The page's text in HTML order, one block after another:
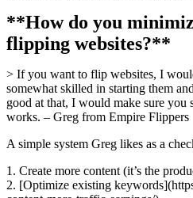
**How do you
flipping websites?**
> If you want to flip websites, I
somewhat skilled in starting them
good at that, I would make sure you
works. – Greg from Empire Flippers
A simple system Greg likes as a
1. Create more content (it’s the
2. [Optimize existing